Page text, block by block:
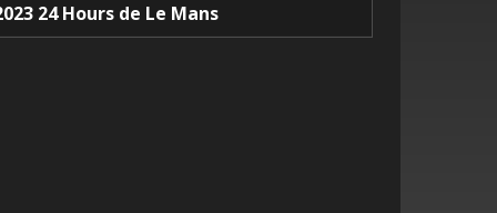
24 Hours de Le Mans